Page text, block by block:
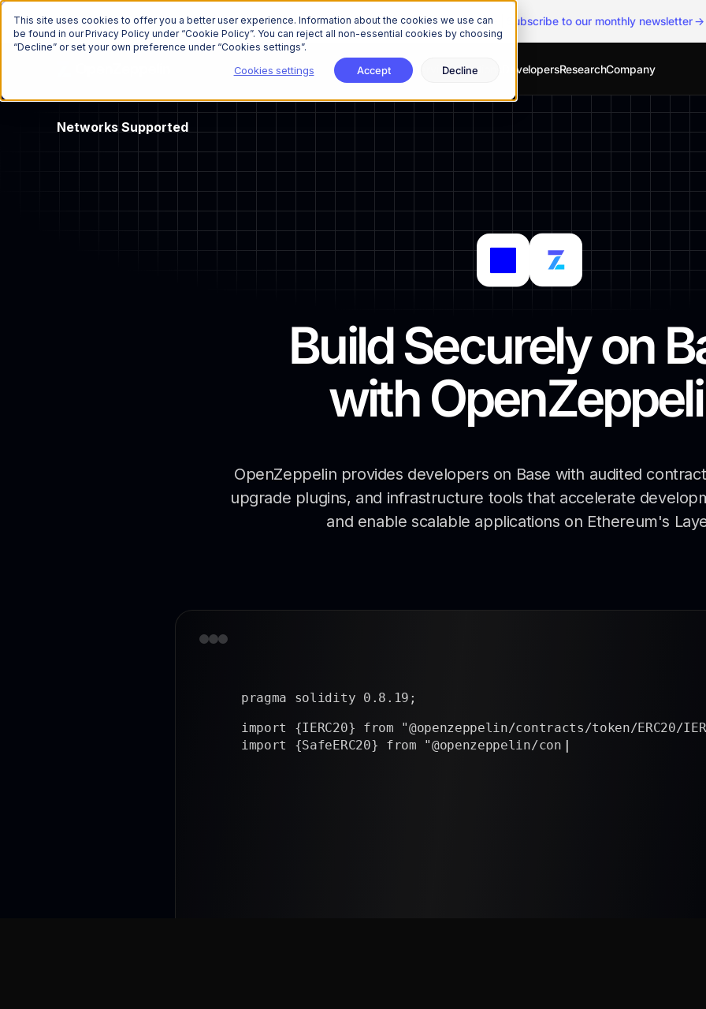
This site uses cookies to offer you a better user experience. Information about the cookies we use can
be found in our Privacy Policy under “Cookie Policy”. You can reject all non-essential cookies by choosing
“Decline” or set your own preference under “Cookies settings”.
Cookies settings Accept Decline
The Onchain Briefis here Subscribe to our monthly newsletter
ServicesSolutions DevelopersResearchCompany
Networks Supported
Build Securely on
with
OpenZeppelin provides developers on Base with audited
upgrade plugins, and infrastructure tools that accelerate
and enable scalable applications on Ethereum's
pragma solidity 0.8.19;
import {IERC20} from "@openzeppelin/contracts/token/ERC20/
import {SafeERC20} from "@openzeppelin/contracts/token/ERC20/